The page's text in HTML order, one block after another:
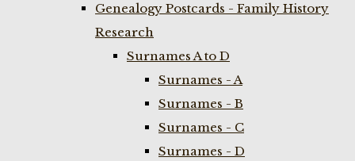
Genealogy Postcards - Family History
Research
Surnames A to D
Surnames - A
Surnames - B
Surnames - C
Surnames - D